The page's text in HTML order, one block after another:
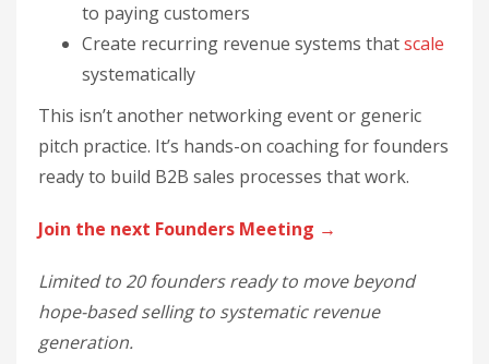
to paying customers
Create recurring revenue systems thatscale
systematically
This isn’t another networking event or generic
pitch practice. It’s hands-on coaching for founders
ready to build B2B sales processes that work.
Join the next Founders Meeting →
Limited to 20 founders ready to move beyond
hope-based selling to systematic revenue
generation.